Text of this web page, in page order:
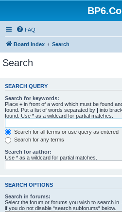
FAQ
Board index Search
Search
SEARCH QUERY
Search for keywords:
Place + in front of a word which must be found
found. Put a list of words separated by | into
found. Use * as a wildcard for partial matches.
Search for all terms or use query as entered
Search for any terms
Search for author:
Use * as a wildcard for partial matches.
SEARCH OPTIONS
Search in forums:
Select the forum or forums you wish to search
if you do not disable “search subforums“ below.